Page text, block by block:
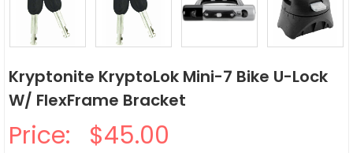
Kryptonite KryptoLok Mini-7 Bike U-Lock
W/ FlexFrame Bracket
Price: $45.00